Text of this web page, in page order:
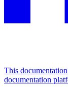
This
documentation